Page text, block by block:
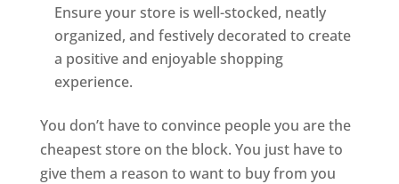
Ensure your store is well-stocked, neatly
organized, and festively decorated to create
a positive and enjoyable shopping
experience.
You don’t have to convince people you are the
cheapest store on the block. You just have to
give them a reason to want to buy from you